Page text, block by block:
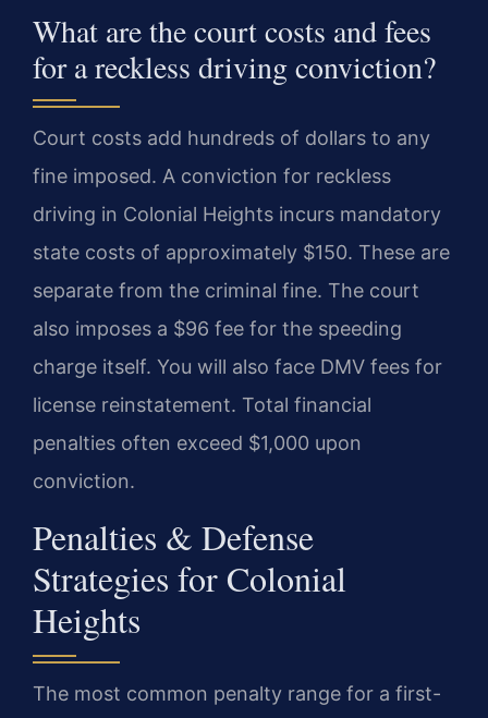
What are the court costs and fees
for a reckless driving conviction?
Court costs add hundreds of dollars to any
fine imposed. A conviction for reckless
driving in Colonial Heights incurs mandatory
state costs of approximately $150. These are
separate from the criminal fine. The court
also imposes a $96 fee for the speeding
charge itself. You will also face DMV fees for
license reinstatement. Total financial
penalties often exceed $1,000 upon
conviction.
Penalties & Defense
Strategies for Colonial
Heights
The most common penalty range for a first-